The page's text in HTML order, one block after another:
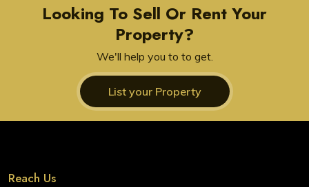
Looking To Sell Or Rent Your
Property?
We'll help you to to get.
List your Property
Reach Us